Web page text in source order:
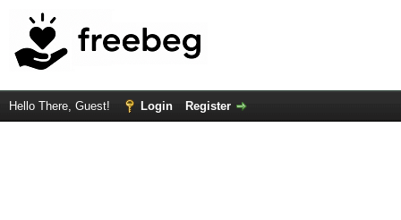
Hello There, Guest! Login Register